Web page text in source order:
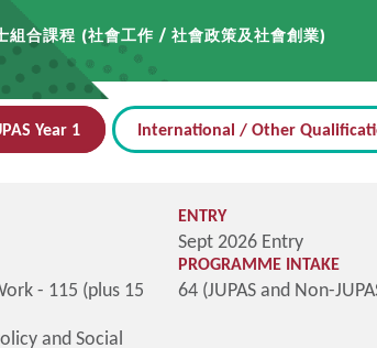
組合課程 (社會工作 / 社會政策及社會創業)
Year 1 International / Other
ENTRY
Sept 2026 Entry
- 115 (plus 15
and Social
PROGRAMME INTAKE
64 (JUPAS and Non-